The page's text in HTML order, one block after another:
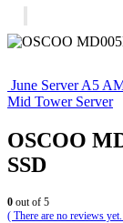
June Server A5
Mid Tower Server
OSCOO
SSD
0 out of 5
( There are no reviews